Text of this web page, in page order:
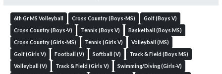
6th Gr MS Volleyball Cross Country (Boys-MS)
Golf (Boys V)
Cross Country (Boys-V)
Tennis (Boys V)
Basketball (Boys MS)
Cross Country (Girls-MS)
Tennis (Girls V)
Volleyball (MS)
Golf (Girls V)
Football (V) Softball (V)
Track & Field (Boys MS)
Volleyball (V)
Track & Field (Girls V)
Swimming/Diving (Girls-V)